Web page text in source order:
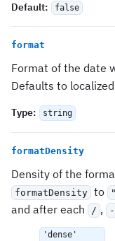
Default: false
format
Format of the date
Defaults to
Type: string
formatDensity
Density of the
formatDensity to
and after each
/ , -
'dense'